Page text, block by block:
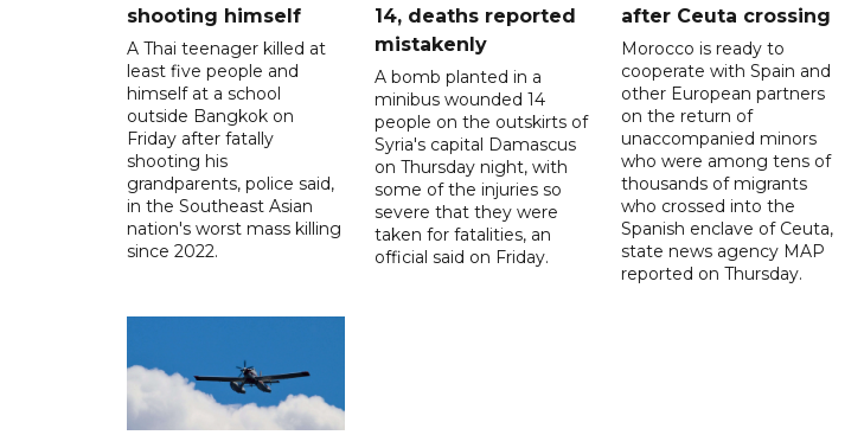
shooting himself
A Thai teenager killed at
least five people and
himself at a school
outside Bangkok on
Friday after fatally
shooting his
grandparents, police said,
in the Southeast Asian
nation's worst mass killing
since 2022.
14, deaths reported
mistakenly
A bomb planted in a
minibus wounded 14
people on the outskirts of
Syria's capital Damascus
on Thursday night, with
some of the injuries so
severe that they were
taken for fatalities, an
official said on Friday.
after Ceuta crossing
Morocco is ready to
cooperate with Spain and
other European partners
on the return of
unaccompanied minors
who were among tens of
thousands of migrants
who crossed into the
Spanish enclave of Ceuta,
state news agency MAP
reported on Thursday.